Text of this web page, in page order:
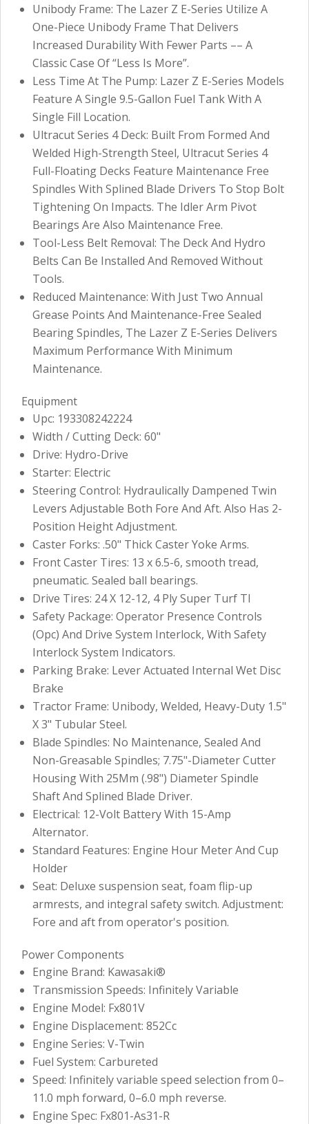
Unibody Frame: The Lazer Z E-Series Utilize A
One-Piece Unibody Frame That Delivers
Increased Durability With Fewer Parts –– A
Classic Case Of “Less Is More”.
Less Time At The Pump: Lazer Z E-Series Models
Feature A Single 9.5-Gallon Fuel Tank With A
Single Fill Location.
Ultracut Series 4 Deck: Built From Formed And
Welded High-Strength Steel, Ultracut Series 4
Full-Floating Decks Feature Maintenance Free
Spindles With Splined Blade Drivers To Stop Bolt
Tightening On Impacts. The Idler Arm Pivot
Bearings Are Also Maintenance Free.
Tool-Less Belt Removal: The Deck And Hydro
Belts Can Be Installed And Removed Without
Tools.
Reduced Maintenance: With Just Two Annual
Grease Points And Maintenance-Free Sealed
Bearing Spindles, The Lazer Z E-Series Delivers
Maximum Performance With Minimum
Maintenance.
Equipment
Upc: 193308242224
Width / Cutting Deck: 60"
Drive: Hydro-Drive
Starter: Electric
Steering Control: Hydraulically Dampened Twin
Levers Adjustable Both Fore And Aft. Also Has 2-
Position Height Adjustment.
Caster Forks: .50" Thick Caster Yoke Arms.
Front Caster Tires: 13 x 6.5-6, smooth tread,
pneumatic. Sealed ball bearings.
Drive Tires: 24 X 12-12, 4 Ply Super Turf Tl
Safety Package: Operator Presence Controls
(Opc) And Drive System Interlock, With Safety
Interlock System Indicators.
Parking Brake: Lever Actuated Internal Wet Disc
Brake
Tractor Frame: Unibody, Welded, Heavy-Duty 1.5"
X 3" Tubular Steel.
Blade Spindles: No Maintenance, Sealed And
Non-Greasable Spindles; 7.75"-Diameter Cutter
Housing With 25Mm (.98") Diameter Spindle
Shaft And Splined Blade Driver.
Electrical: 12-Volt Battery With 15-Amp
Alternator.
Standard Features: Engine Hour Meter And Cup
Holder
Seat: Deluxe suspension seat, foam flip-up
armrests, and integral safety switch. Adjustment:
Fore and aft from operator's position.
Power Components
Engine Brand: Kawasaki®
Transmission Speeds: Infinitely Variable
Engine Model: Fx801V
Engine Displacement: 852Cc
Engine Series: V-Twin
Fuel System: Carbureted
Speed: Infinitely variable speed selection from 0–
11.0 mph forward, 0–6.0 mph reverse.
Engine Spec: Fx801-As31-R